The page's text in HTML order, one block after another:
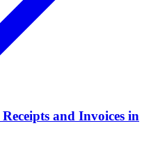
and Invoices in